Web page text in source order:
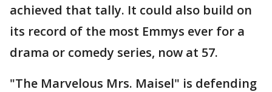
achieved that tally. It could also build on
its record of the most Emmys ever for a
drama or comedy series, now at 57.
"The Marvelous Mrs. Maisel" is defending